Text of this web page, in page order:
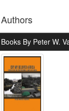
Authors
Books By Peter W.